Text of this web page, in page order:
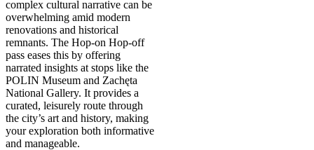
complex cultural narrative can be
overwhelming amid modern
renovations and historical
remnants. The Hop-on Hop-off
pass eases this by offering
narrated insights at stops like the
POLIN Museum and Zachęta
National Gallery. It provides a
curated, leisurely route through
the city’s art and history, making
your exploration both informative
and manageable.